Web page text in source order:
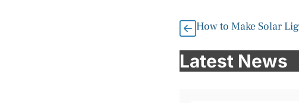
How to Make Solar
Latest News